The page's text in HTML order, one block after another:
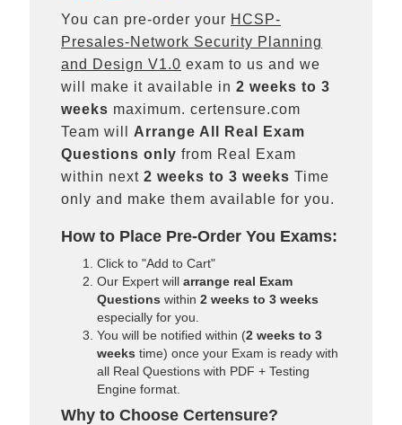
You can pre-order your HCSP-
Presales-Network Security Planning
and Design V1.0 exam to us and we
will make it available in 2 weeks to 3
weeks maximum. certensure.com
Team will Arrange All Real
Exam
Questions only from Real Exam
within next 2 weeks to 3 weeks Time
only and make them available for you.
How to Place Pre-Order You Exams:
Click to "Add to Cart"
Our Expert will arrange real Exam
Questions within 2 weeks to 3 weeks
especially for you.
You will be notified within (2 weeks to 3
weeks time) once your Exam is ready with
all Real Questions with PDF + Testing
Engine format.
Why to Choose Certensure?